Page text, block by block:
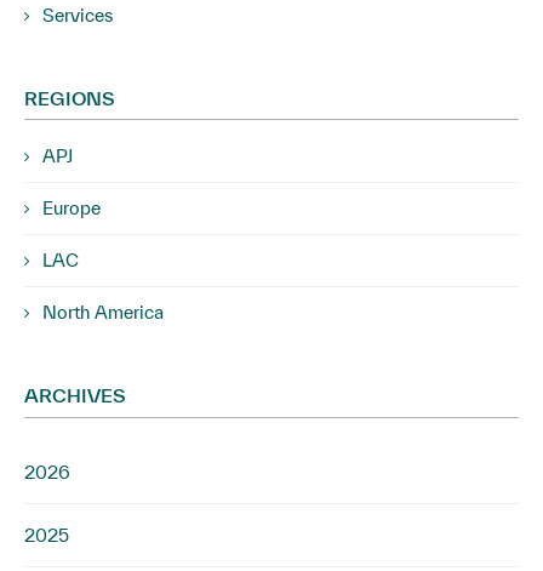
Services
REGIONS
APJ
Europe
LAC
North America
ARCHIVES
2026
2025